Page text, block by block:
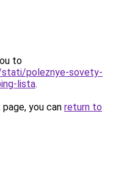
to
poleznye-sovety-
lista.
you can return to